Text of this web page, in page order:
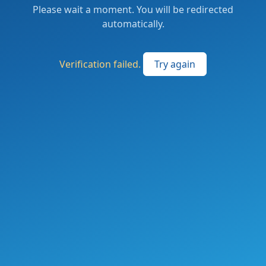
Please wait a moment. You will be redirected
automatically.
Verification failed. Try again